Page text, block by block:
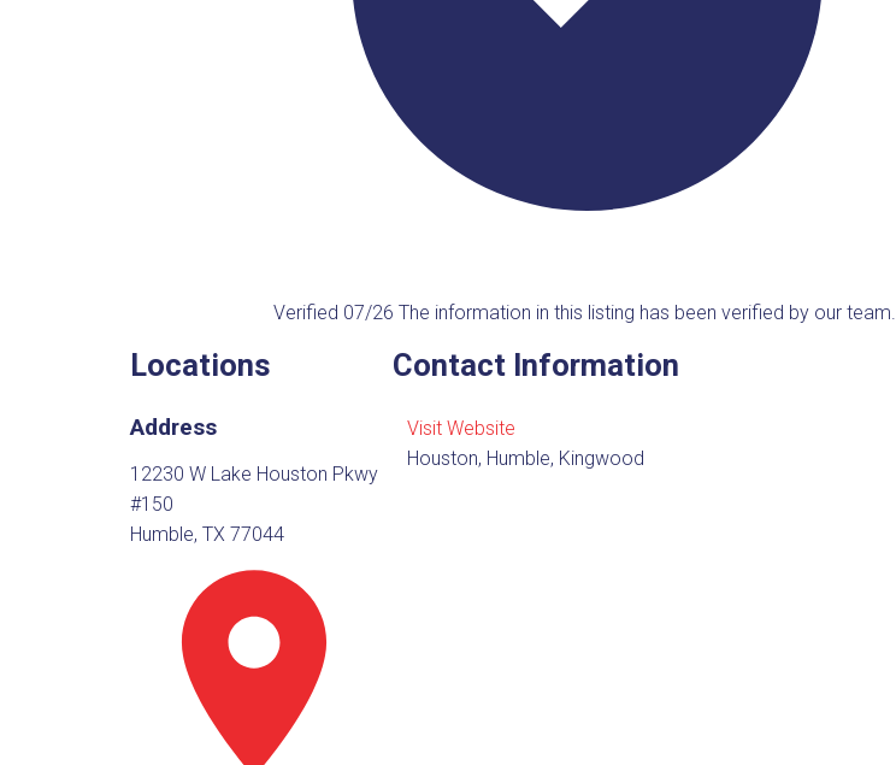
Verified 07/26 The information in this listing has been verified by our team.
Locations
Address
12230 W Lake Houston Pkwy
#150
Humble, TX 77044
Contact Information
Visit Website
Houston, Humble, Kingwood